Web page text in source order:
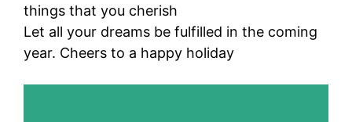
things that you cherish
Let all your dreams be fulfilled in the coming
year. Cheers to a happy holiday